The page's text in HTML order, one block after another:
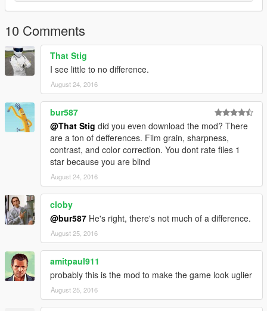
10 Comments
That Stig
I see little to no difference.
August 24, 2016
bur587
@That Stig did you even download the mod? There
are a ton of defferences. Film grain, sharpness,
contrast, and color correction. You dont rate files 1
star because you are blind
August 24, 2016
cloby
@bur587 He's right, there's not much of a difference.
August 25, 2016
amitpaul911
probably this is the mod to make the game look uglier
August 25, 2016